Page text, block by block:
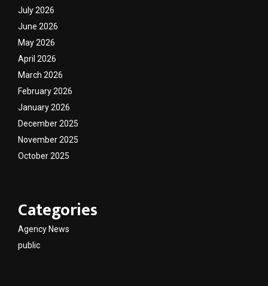
July 2026
June 2026
May 2026
April 2026
March 2026
February 2026
January 2026
December 2025
November 2025
October 2025
Categories
Agency News
public